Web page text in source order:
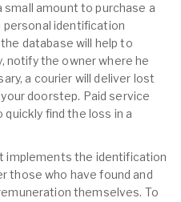
amount to purchase a
personal identification
database will help to
notify the owner where he
a courier will deliver lost
doorstep. Paid service
find the loss in a
implements the identification
those who have found and
themselves. To